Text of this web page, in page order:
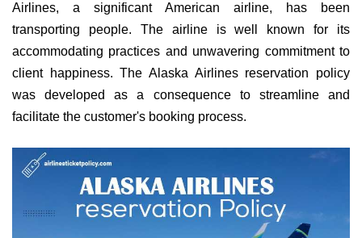
Airlines, a significant American airline, has been
transporting people. The airline is well known for its
accommodating practices and unwavering commitment to
client happiness. The Alaska Airlines reservation policy
was developed as a consequence to streamline and
facilitate the customer's booking process.